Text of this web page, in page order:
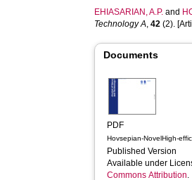
EHIASARIAN, A.P. and
Technology A,42 (2).
Documents
PDF
Hovsepian-NovelHigh-
Published Version
Available under
Commons Attribution.